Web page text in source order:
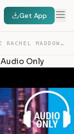
Get App
THE RACHEL MADDOW SHOW – JAN. 12 | AUDIO ONLY — TRANSCRIPT
Only